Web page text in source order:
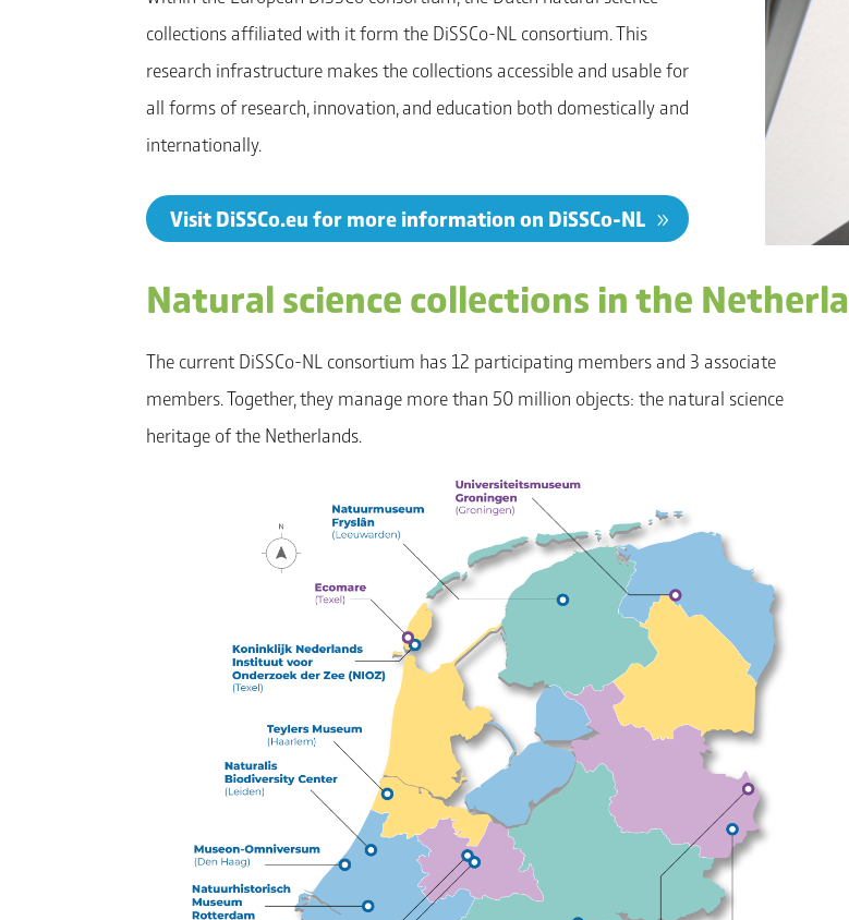
collections affiliated with it form the DiSSCo-NL consortium. This
research infrastructure makes the collections accessible and usable for
all forms of research, innovation, and education both domestically and
internationally.
Visit DiSSCo.eu for more information on DiSSCo-NL
Natural science collections in the
The current DiSSCo-NL consortium has 12 participating members and 3 associate
members. Together, they manage more than 50 million objects: the natural science
heritage of the Netherlands.